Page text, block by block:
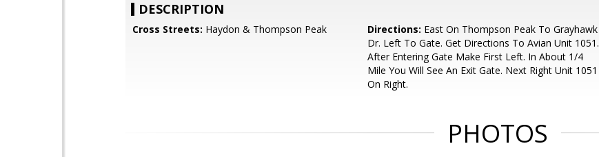
DESCRIPTION
Cross Streets: Haydon & Thompson Peak Directions: East On Thompson Peak To Grayhawk
Dr. Left To Gate. Get Directions To Avian Unit 1051.
After Entering Gate Make First Left. In About 1/4
Mile You Will See An Exit Gate. Next Right Unit 1051
On Right.
PHOTOS